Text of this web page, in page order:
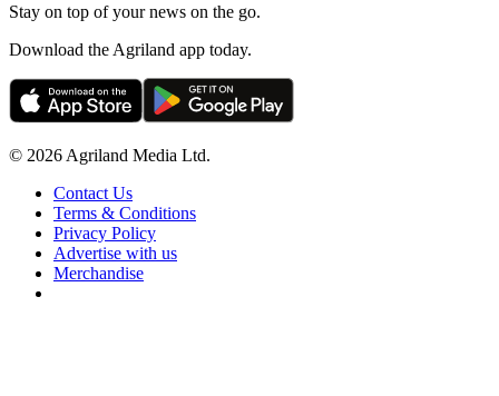
Stay on top of your news on the go.
Download the Agriland app today.
© 2026 Agriland Media Ltd.
Contact Us
Terms & Conditions
Privacy Policy
Advertise with us
Merchandise